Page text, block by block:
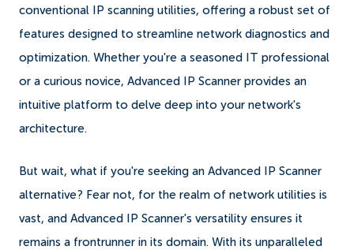
conventional IP scanning utilities, offering a robust set of
features designed to streamline network diagnostics and
optimization. Whether you're a seasoned IT professional
or a curious novice, Advanced IP Scanner provides an
intuitive platform to delve deep into your network's
architecture.
But wait, what if you're seeking an Advanced IP Scanner
alternative? Fear not, for the realm of network utilities is
vast, and Advanced IP Scanner's versatility ensures it
remains a frontrunner in its domain. With its unparalleled